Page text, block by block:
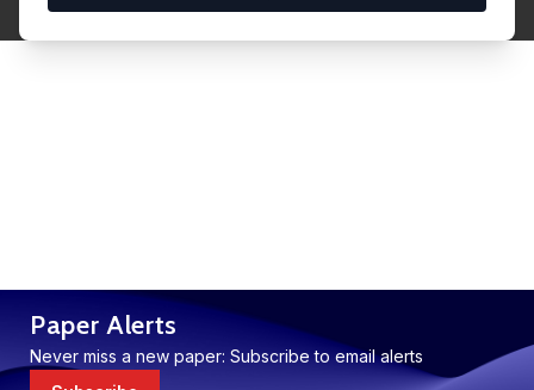
Paper Alerts
Never miss a new paper: Subscribe to email alerts